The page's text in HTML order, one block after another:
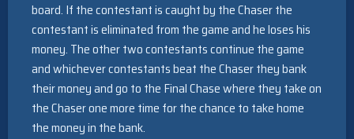
board. If the contestant is caught by the Chaser the
contestant is eliminated from the game and he loses his
money. The other two contestants continue the game
and whichever contestants beat the Chaser they bank
their money and go to the Final Chase where they take on
the Chaser one more time for the chance to take home
the money in the bank.